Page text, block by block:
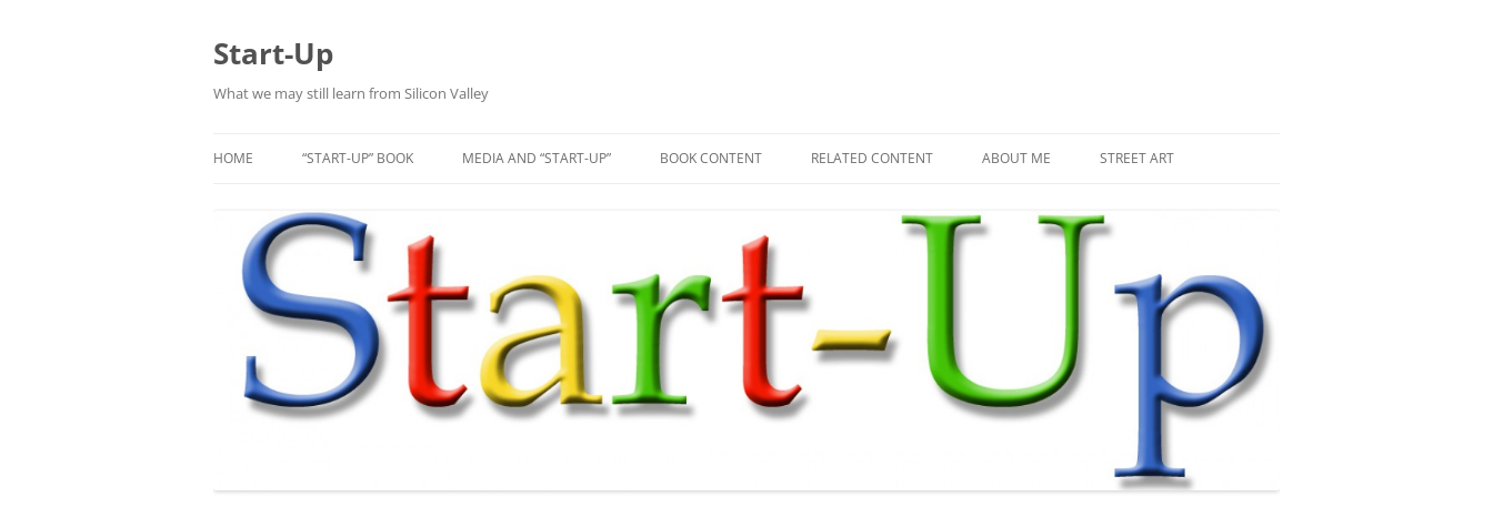
Start-Up
What we may still learn from Silicon Valley
HOME “START-UP” BOOK MEDIA AND “START-UP” BOOK CONTENT RELATED CONTENT ABOUT ME STREET ART
MR DJOUL AND HIS ALIENS
STREET ART IN PARIS
STREET ART IN NEW YORK
LAND ART